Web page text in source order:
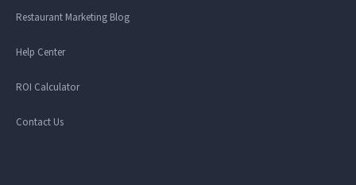
Restaurant Marketing Blog
Help Center
ROI Calculator
Contact Us